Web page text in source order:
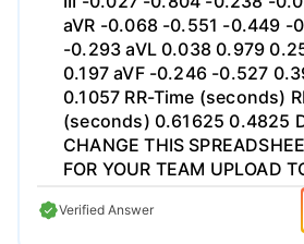
part (c). (f) (5 pts)
p(r,0°).
Verified Answer